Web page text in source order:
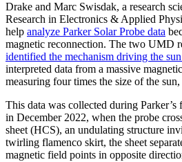
Drake and Marc Swisdak, a research
Research in Electronics & Applied
help analyze Parker Solar Probe data
magnetic reconnection. The two UMD
identified the mechanism driving the
interpreted data from a massive
measuring four times the size of the
This data was collected during
in December 2022, when the probe
sheet (HCS), an undulating structure
twirling flamenco skirt, the sheet
magnetic field points in opposite